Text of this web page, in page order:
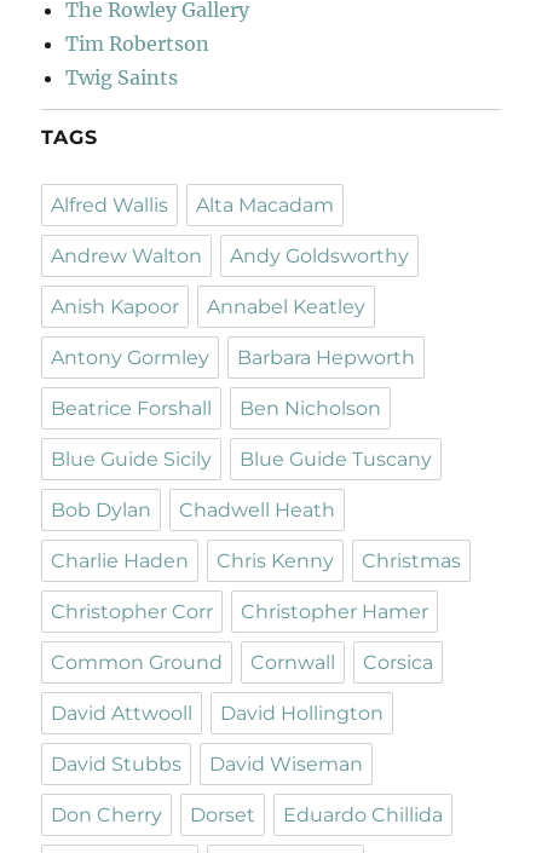
The Rowley Gallery
Tim Robertson
Twig Saints
TAGS
Alfred Wallis Alta Macadam
Andrew Walton Andy Goldsworthy
Anish Kapoor Annabel Keatley
Antony Gormley Barbara Hepworth
Beatrice Forshall Ben Nicholson
Blue Guide Sicily Blue Guide Tuscany
Bob Dylan Chadwell Heath
Charlie Haden Chris Kenny Christmas
Christopher Corr Christopher Hamer
Common Ground Cornwall Corsica
David Attwooll David Hollington
David Stubbs David Wiseman
Don Cherry Dorset Eduardo Chillida